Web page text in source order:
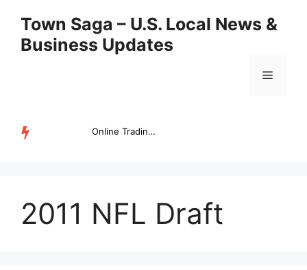
content
Town Saga – U.S. Local News &
Business Updates
Menu
Online Trading Campus Expands Access to Structured Trading E...
2011 NFL Draft